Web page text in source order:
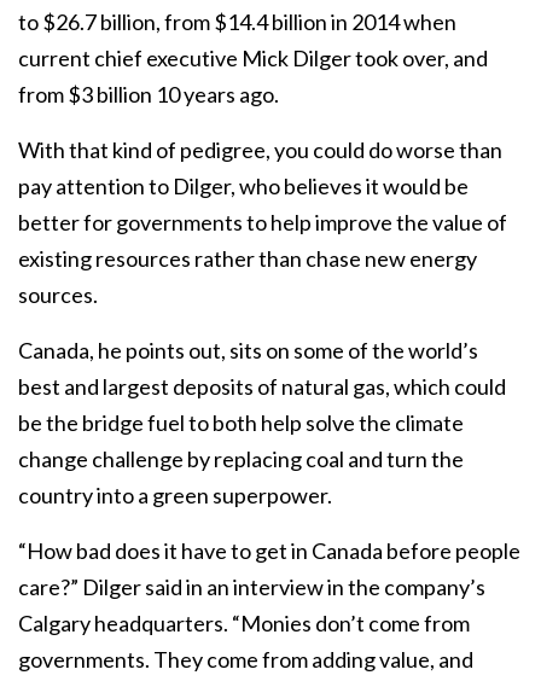
to $26.7 billion, from $14.4 billion in 2014 when
current chief executive Mick Dilger took over, and
from $3 billion 10 years ago.
With that kind of pedigree, you could do worse than
pay attention to Dilger, who believes it would be
better for governments to help improve the value of
existing resources rather than chase new energy
sources.
Canada, he points out, sits on some of the world’s
best and largest deposits of natural gas, which could
be the bridge fuel to both help solve the climate
change challenge by replacing coal and turn the
country into a green superpower.
“How bad does it have to get in Canada before people
care?” Dilger said in an interview in the company’s
Calgary headquarters. “Monies don’t come from
governments. They come from adding value, and